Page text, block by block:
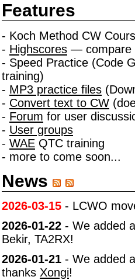
Features
- Koch Method CW
- Highscores — compare
- Speed Practice (Code
training)
- MP3 practice files
- Convert text to CW
- Forum for user
- User groups
- WAE QTC training
- more to come soon...
News
2026-03-15 - LCWO
2026-01-22 - We added
Bekir, TA2RX!
2026-01-21 - We added
thanks Xongi!